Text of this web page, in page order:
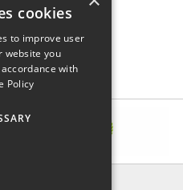
cookies
to improve user
website you
with
Policy